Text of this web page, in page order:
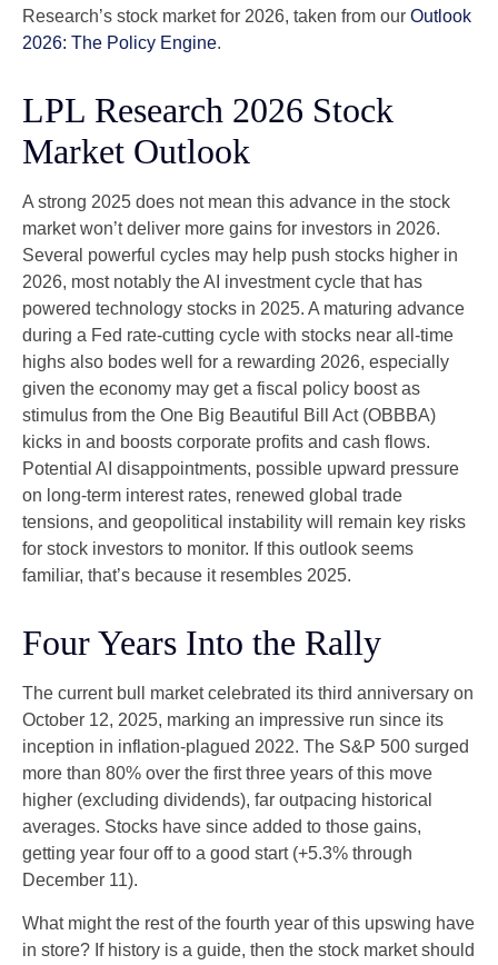
Research’s stock market for 2026, taken from our Outlook
2026: The Policy Engine.
LPL Research 2026 Stock
Market Outlook
A strong 2025 does not mean this advance in the stock
market won’t deliver more gains for investors in 2026.
Several powerful cycles may help push stocks higher in
2026, most notably the AI investment cycle that has
powered technology stocks in 2025. A maturing advance
during a Fed rate-cutting cycle with stocks near all-time
highs also bodes well for a rewarding 2026, especially
given the economy may get a fiscal policy boost as
stimulus from the One Big Beautiful Bill Act (OBBBA)
kicks in and boosts corporate profits and cash flows.
Potential AI disappointments, possible upward pressure
on long-term interest rates, renewed global trade
tensions, and geopolitical instability will remain key risks
for stock investors to monitor. If this outlook seems
familiar, that’s because it resembles 2025.
Four Years Into the Rally
The current bull market celebrated its third anniversary on
October 12, 2025, marking an impressive run since its
inception in inflation-plagued 2022. The S&P 500 surged
more than 80% over the first three years of this move
higher (excluding dividends), far outpacing historical
averages. Stocks have since added to those gains,
getting year four off to a good start (+5.3% through
December 11).
What might the rest of the fourth year of this upswing have
in store? If history is a guide, then the stock market should